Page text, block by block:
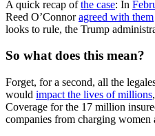
A quick recap ofthe case: In
Reed O’Connoragreed with them
looks to rule, the Trump
So what does this mean?
Forget, for a second, all the
would impact the lives of millions
Coverage for the 17 million
companies from charging women